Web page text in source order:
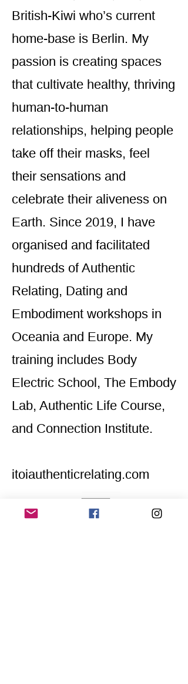
British-Kiwi who’s current
home-base is Berlin. My
passion is creating spaces
that cultivate healthy, thriving
human-to-human
relationships, helping people
take off their masks, feel
their sensations and
celebrate their aliveness on
Earth. Since 2019, I have
organised and facilitated
hundreds of Authentic
Relating, Dating and
Embodiment workshops in
Oceania and Europe. My
training includes Body
Electric School, The Embody
Lab, Authentic Life Course,
and Connection Institute.
itoiauthenticrelating.com